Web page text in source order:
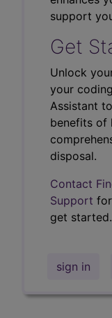
support
Get
Unlock
your
Assistant
benefits of
disposal.
Contact
Support
get started.
sign in